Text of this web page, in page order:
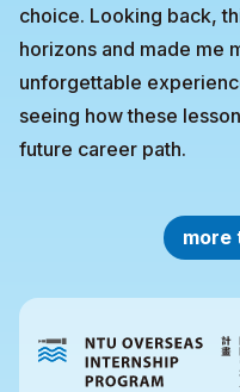
choice. Looking back,
horizons and made me
unforgettable
seeing how these
future career path.
more